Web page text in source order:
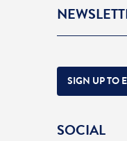
SIGN UP TO
SOCIAL